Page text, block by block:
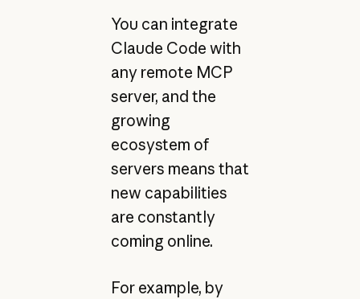
You can integrate
Claude Code with
any remote MCP
server, and the
growing
ecosystem of
servers means that
new capabilities
are constantly
coming online.
For example, by